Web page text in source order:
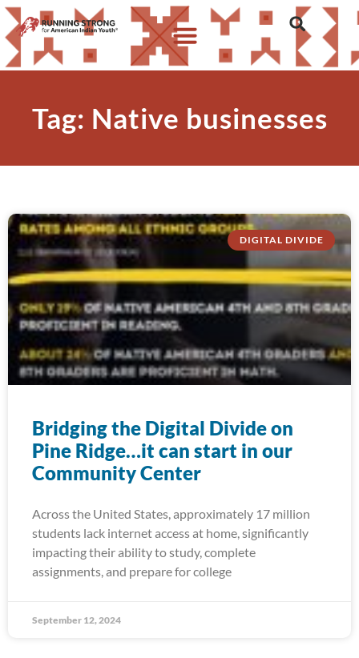
Tag: Native businesses
DIGITAL DIVIDE
Bridging the Digital Divide on
Pine Ridge…it can start in our
Community Center
Across the United States, approximately 17 million
students lack internet access at home, significantly
impacting their ability to study, complete
assignments, and prepare for college
September 12, 2024